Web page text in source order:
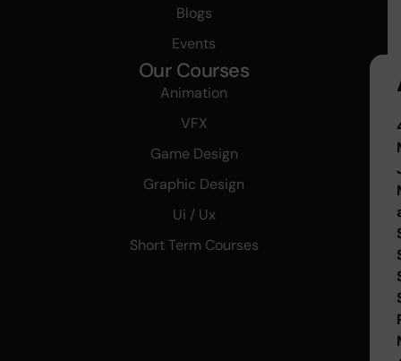
Blogs
Events
Our Courses
Animation
VFX
Game Design
Graphic Design
Ui / Ux
Short Term Courses